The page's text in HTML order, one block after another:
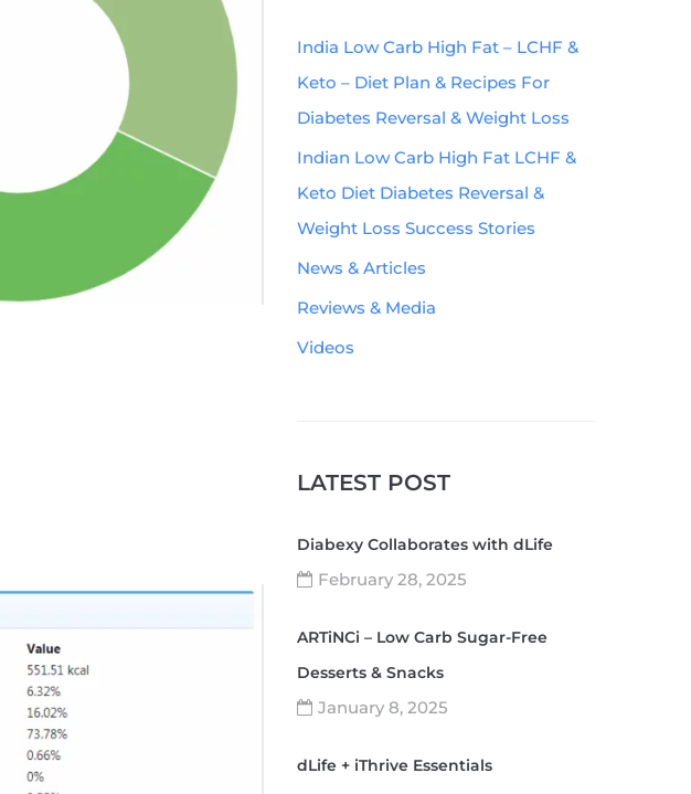
India Low Carb High Fat – LCHF &
Keto – Diet Plan & Recipes For
Diabetes Reversal & Weight Loss
Indian Low Carb High Fat LCHF &
Keto Diet Diabetes Reversal &
Weight Loss Success Stories
News & Articles
Reviews & Media
Videos
LATEST POST
Diabexy Collaborates with dLife
February 28, 2025
ARTiNCi – Low Carb Sugar-Free
Desserts & Snacks
January 8, 2025
dLife + iThrive Essentials